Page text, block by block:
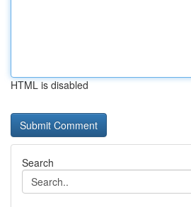
HTML is disabled
Search